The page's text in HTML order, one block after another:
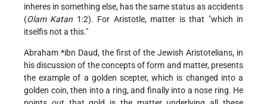
inheres in something else, has the same status as accidents
(Olam Katan 1:2). For Aristotle, matter is that "which in
itselfis not a this."
Abraham *ibn Daud, the first of the Jewish Aristotelians, in
his discussion of the concepts of form and matter, presents
the example of a golden scepter, which is changed into a
golden coin, then into a ring, and finally into a nose ring. He